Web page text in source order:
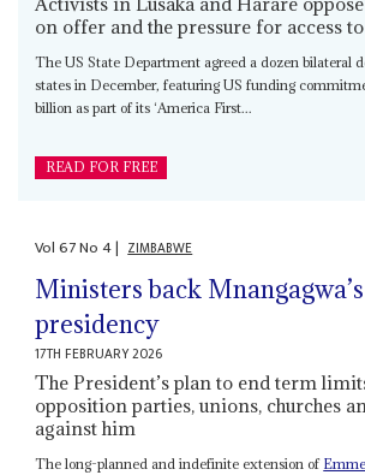
on offer and the pressure for access
The US State Department agreed a dozen bilateral
states in December, featuring US funding
billion as part of its ‘America First...
READ FOR FREE
Vol67No4| ZIMBABWE
Ministers back
presidency
17TH FEBRUARY 2026
The President’s plan to end term
opposition parties, unions, churches
against him
The long-planned and indefinite extension of